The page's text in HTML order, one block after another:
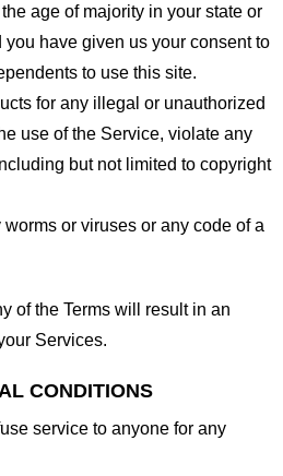
age of majority in your state or
have given us your consent to
to use this site.
for any illegal or unauthorized
use of the Service, violate any
but not limited to copyright
or viruses or any code of a
of the Terms will result in an
Services.
CONDITIONS
service to anyone for any